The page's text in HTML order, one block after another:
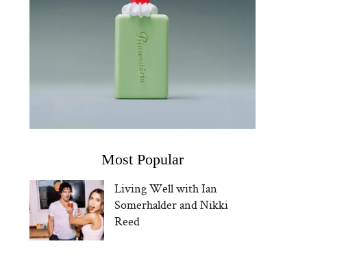
Most Popular
Living Well with Ian
Somerhalder and Nikki
Reed